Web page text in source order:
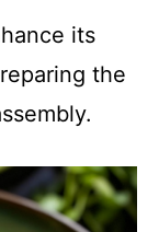
its
the